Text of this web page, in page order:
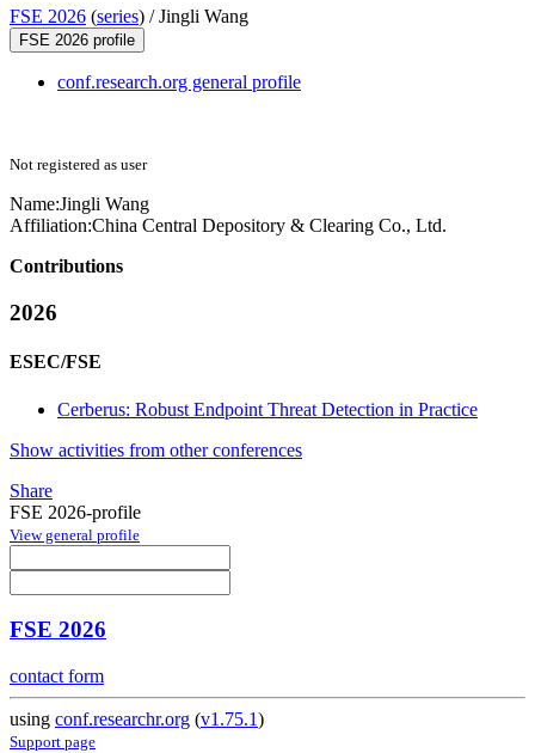
FSE 2026 (series) /Jingli Wang
FSE 2026 profile
conf.research.org general profile
Not registered as user
Name:Jingli Wang
Affiliation:China Central Depository & Clearing Co., Ltd.
Contributions
2026
ESEC/FSE
Cerberus: Robust Endpoint Threat Detection in Practice
Show activities from other conferences
Share
FSE 2026-profile
View general profile
FSE 2026
contact form
using conf.researchr.org (v1.75.1)
Support page